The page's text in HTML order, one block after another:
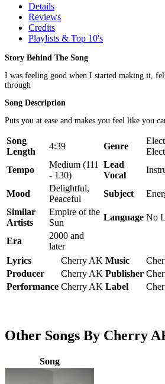
Details
Reviews
Credits
Playlists & Top 10's
Story Behind The Song
I was feeling good when I started making it,
through
Song Description
Puts you at ease and makes you feel like you
Song
Length
4:39 Genre
Tempo
Medium (111
- 130)
Lead
Vocal
Mood
Delightful,
Peaceful
Subject
Similar
Artists
Empire of the
Sun
Language No
Era
2000 and
later
Lyrics
Cherry AK Music
Producer
Cherry AK Publisher
Performance Cherry AK Label
Other Songs By Cherry
Song